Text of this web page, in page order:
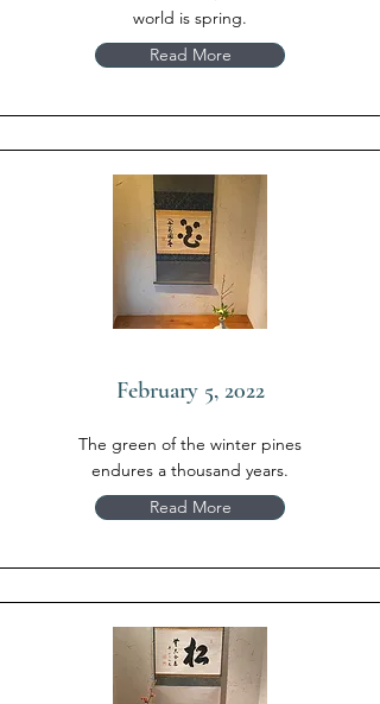
world is spring.
Read More
February 5, 2022
The green of the winter pines
endures a thousand years.
Read More